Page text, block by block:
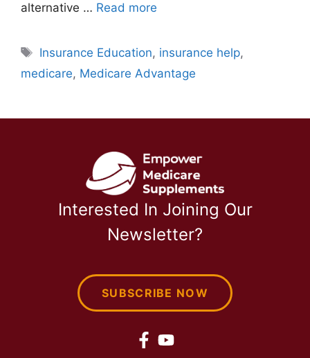
alternative … Read more
Tags
Insurance Education, insurance help,
medicare, Medicare Advantage
Interested In Joining Our
Newsletter?
SUBSCRIBE NOW